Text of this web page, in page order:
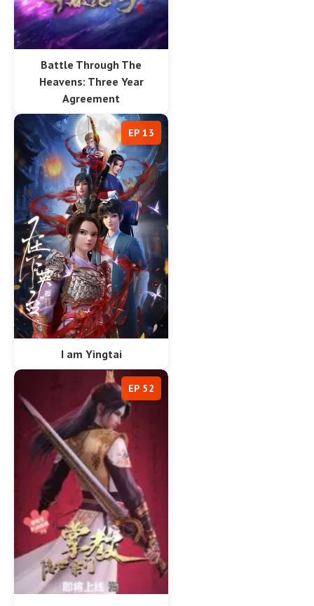
Battle Through The
Heavens: Three Year
Agreement
I am Yingtai
EP 13
EP 52